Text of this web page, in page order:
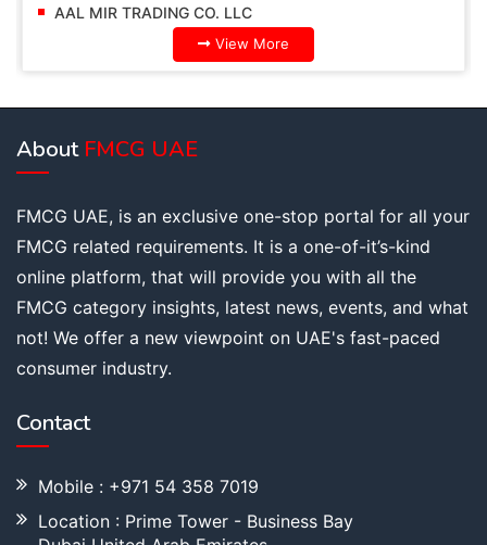
AAL MIR TRADING CO. LLC
View More
About FMCG UAE
FMCG UAE, is an exclusive one-stop portal for all your
FMCG related requirements. It is a one-of-it’s-kind
online platform, that will provide you with all the
FMCG category insights, latest news, events, and what
not! We offer a new viewpoint on UAE's fast-paced
consumer industry.
Contact
Mobile : +971 54 358 7019
Location : Prime Tower - Business Bay